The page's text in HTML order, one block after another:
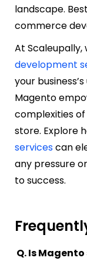
landscape.
commerce
At
development
your
Magento
complexities
store. Explore
servicescan
any pressure
to success.
Q. Is